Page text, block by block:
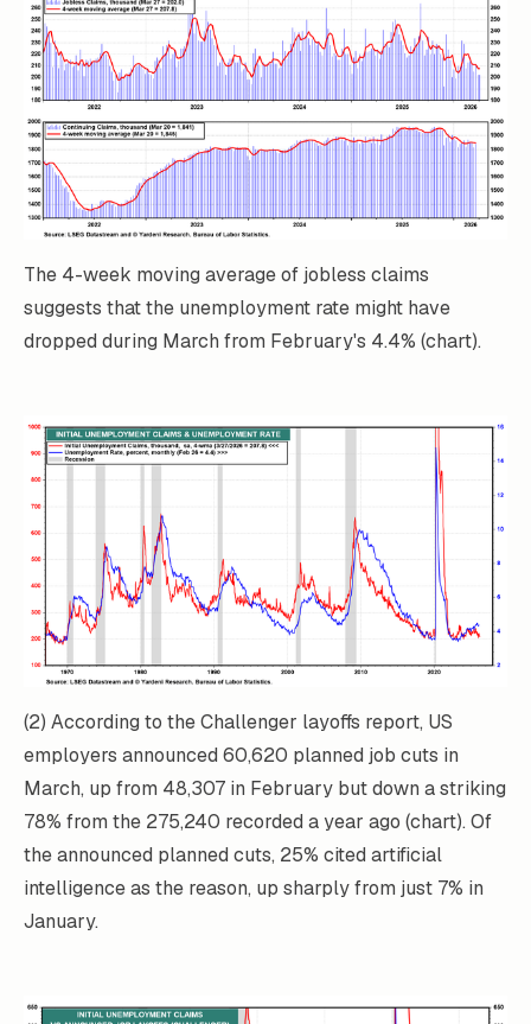
The 4-week moving average of jobless claims
suggests that the unemployment rate might have
dropped during March from February's 4.4% (chart).
(2) According to the Challenger layoffs report, US
employers announced 60,620 planned job cuts in
March, up from 48,307 in February but down a striking
78% from the 275,240 recorded a year ago (chart). Of
the announced planned cuts, 25% cited artificial
intelligence as the reason, up sharply from just 7% in
January.